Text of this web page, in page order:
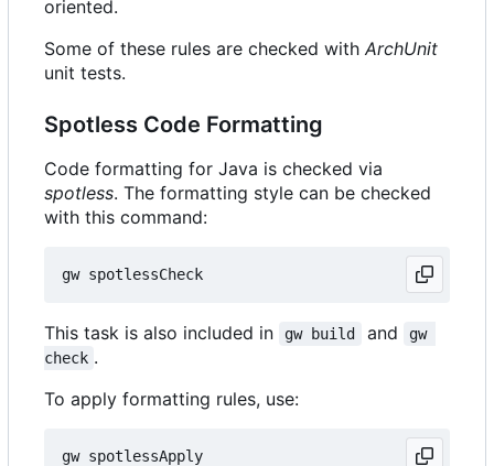
oriented.
Some of these rules are checked with ArchUnit
unit tests.
Spotless Code Formatting
Code formatting for Java is checked via
spotless. The formatting style can be checked
with this command:
This task is also included in gw build and
gw
check .
To apply formatting rules, use: